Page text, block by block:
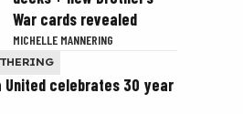
War cards revealed
MICHELLE MANNERING
United celebrates 30 year